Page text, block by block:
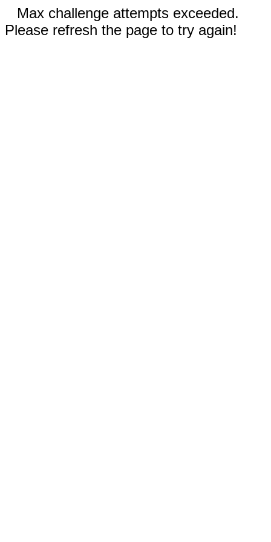
Max challenge attempts exceeded.
Please refresh the page to try again!